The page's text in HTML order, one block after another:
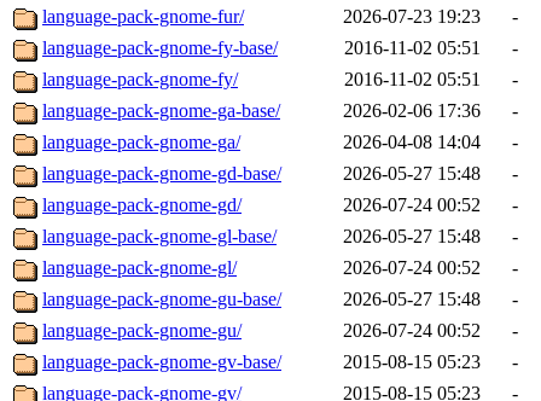
language-pack-gnome-fur/
2026-07-23 19:23
-
language-pack-gnome-fy-base/
2016-11-02 05:51
-
language-pack-gnome-fy/
2016-11-02 05:51
-
language-pack-gnome-ga-base/
2026-02-06 17:36
-
language-pack-gnome-ga/
2026-04-08 14:04
-
language-pack-gnome-gd-base/
2026-05-27 15:48
-
language-pack-gnome-gd/
2026-07-24 00:52
-
language-pack-gnome-gl-base/
2026-05-27 15:48
-
language-pack-gnome-gl/
2026-07-24 00:52
-
language-pack-gnome-gu-base/
2026-05-27 15:48
-
language-pack-gnome-gu/
2026-07-24 00:52
-
language-pack-gnome-gv-base/
2015-08-15 05:23
-
language-pack-gnome-gv/
2015-08-15 05:23
-